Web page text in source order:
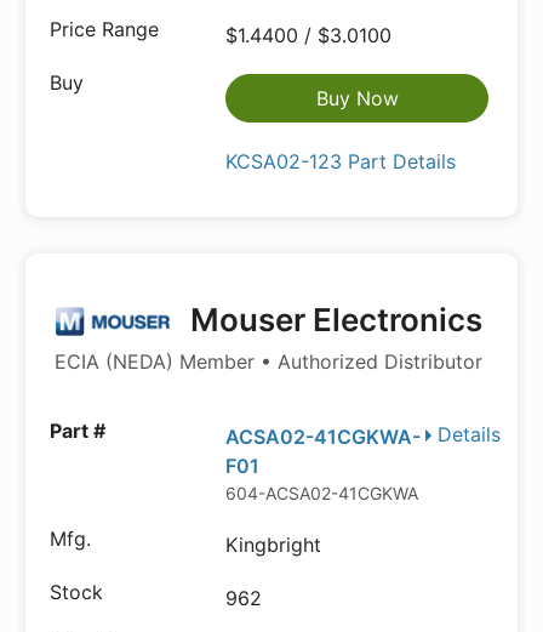
$1.4400 / $3.0100
Buy Now
KCSA02-123 Part Details
Mouser Electronics
ECIA (NEDA) Member • Authorized Distributor
Details
ACSA02-41CGKWA-
F01
604-ACSA02-41CGKWA
Kingbright
962